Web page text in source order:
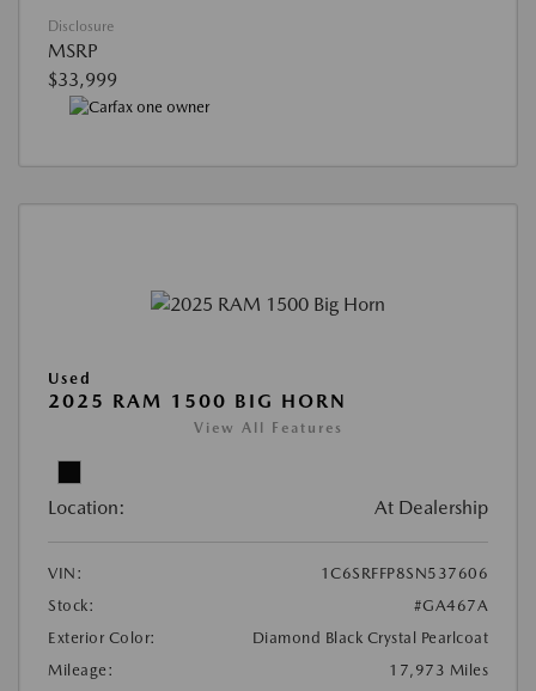
Disclosure
MSRP
$33,999
Used
2025 RAM 1500 BIG HORN
View All Features
Location: At Dealership
VIN:
1C6SRFFP8SN537606
Stock:
#GA467A
Exterior Color:
Diamond Black Crystal Pearlcoat
Mileage:
17,973 Miles